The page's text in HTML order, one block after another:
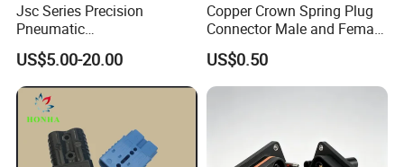
Jsc Series Precision
Pneumatic
Industrial/Pneumatic/Bsp/T
ank Brass/Hose Connector
/Fitting Ferrule Videos of
Factory Valve for Efficient
Speed Control
US$5.00-20.00
Copper Crown Spring Plug
Connector Male and Female
US$0.50